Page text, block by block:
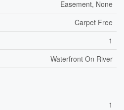
Easement, None
Carpet Free
1
Waterfront On River
1